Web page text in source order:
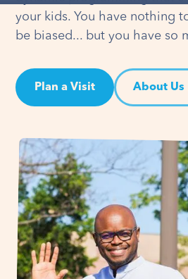
your kids. You have nothing
be biased... but you have so
Plan a Visit About Us